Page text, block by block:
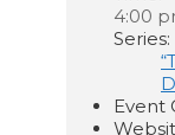
4:00
Series:
Event